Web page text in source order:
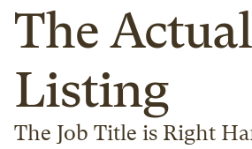
The
Listing
The Job Title is Right